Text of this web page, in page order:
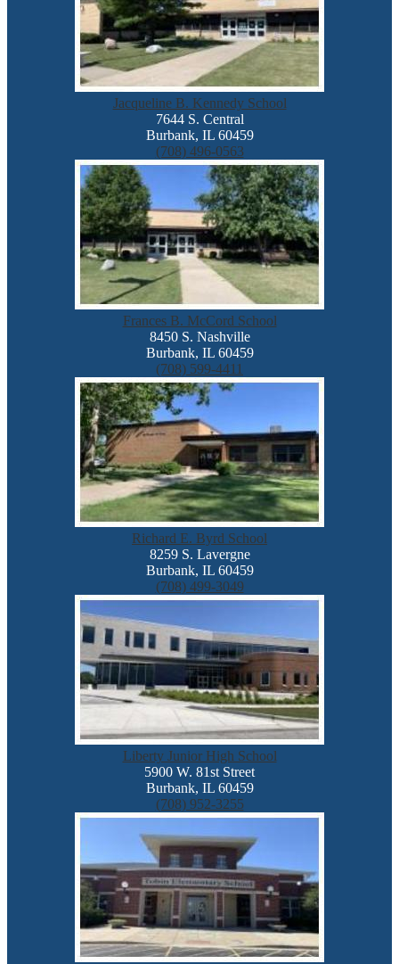
Jacqueline B. Kennedy School
7644 S. Central
Burbank, IL 60459
(708) 496-0563
Frances B. McCord School
8450 S. Nashville
Burbank, IL 60459
(708) 599-4411
Richard E. Byrd School
8259 S. Lavergne
Burbank, IL 60459
(708) 499-3049
Liberty Junior High School
5900 W. 81st Street
Burbank, IL 60459
(708) 952-3255